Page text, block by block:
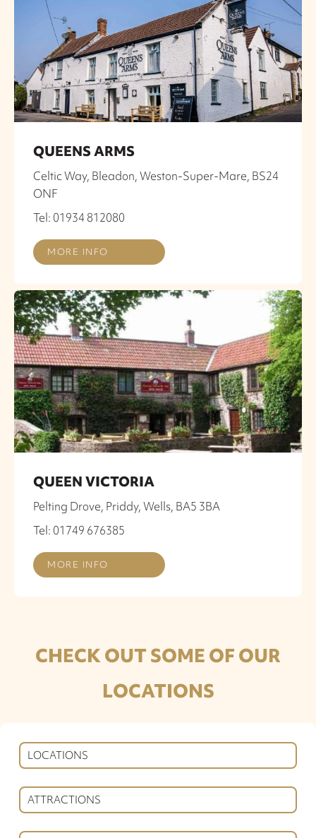
QUEENS ARMS
Celtic Way, Bleadon, Weston-Super-Mare, BS24
ONF
Tel: 01934 812080
MORE INFO
QUEEN VICTORIA
Pelting Drove, Priddy, Wells, BA5 3BA
Tel: 01749 676385
MORE INFO
CHECK OUT SOME OF OUR
LOCATIONS
LOCATIONS
ATTRACTIONS